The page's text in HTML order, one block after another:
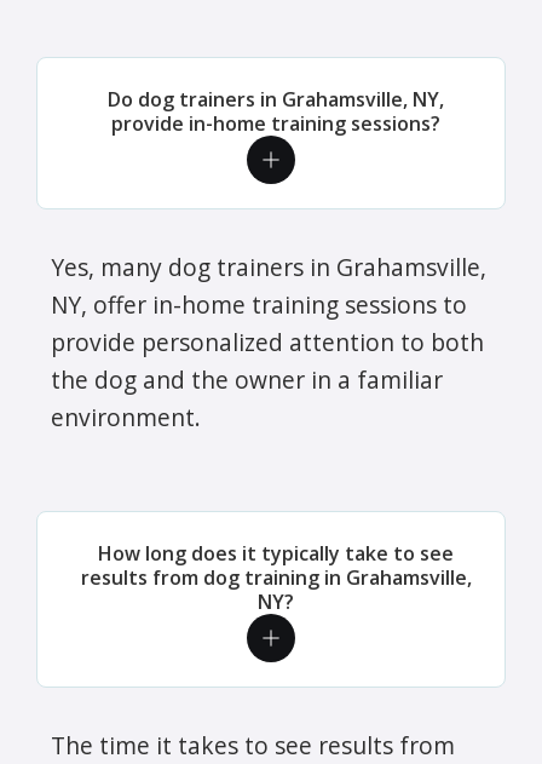
Do dog trainers in Grahamsville, NY,
provide in-home training sessions?
Yes, many dog trainers in Grahamsville,
NY, offer in-home training sessions to
provide personalized attention to both
the dog and the owner in a familiar
environment.
How long does it typically take to see
results from dog training in Grahamsville,
NY?
The time it takes to see results from